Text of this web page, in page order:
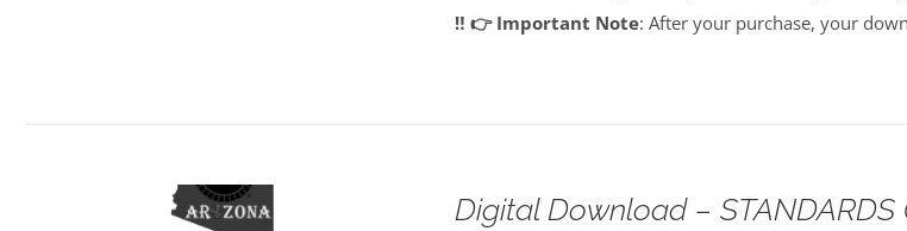
‼️ 👉 Important Note: After your purchase, your
Digital Download – STANDARDS